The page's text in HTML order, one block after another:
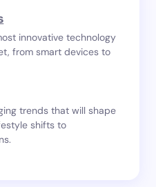
innovative technology
from smart devices to
trends that will shape
shifts to